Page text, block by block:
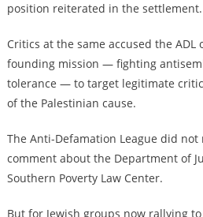
position reiterated in the settlement.
Critics at the same accused the
founding mission — fighting
tolerance — to target legitimate
of the Palestinian cause.
The Anti-Defamation League did
comment about the Department of
Southern Poverty Law Center.
But for Jewish groups now rallying to